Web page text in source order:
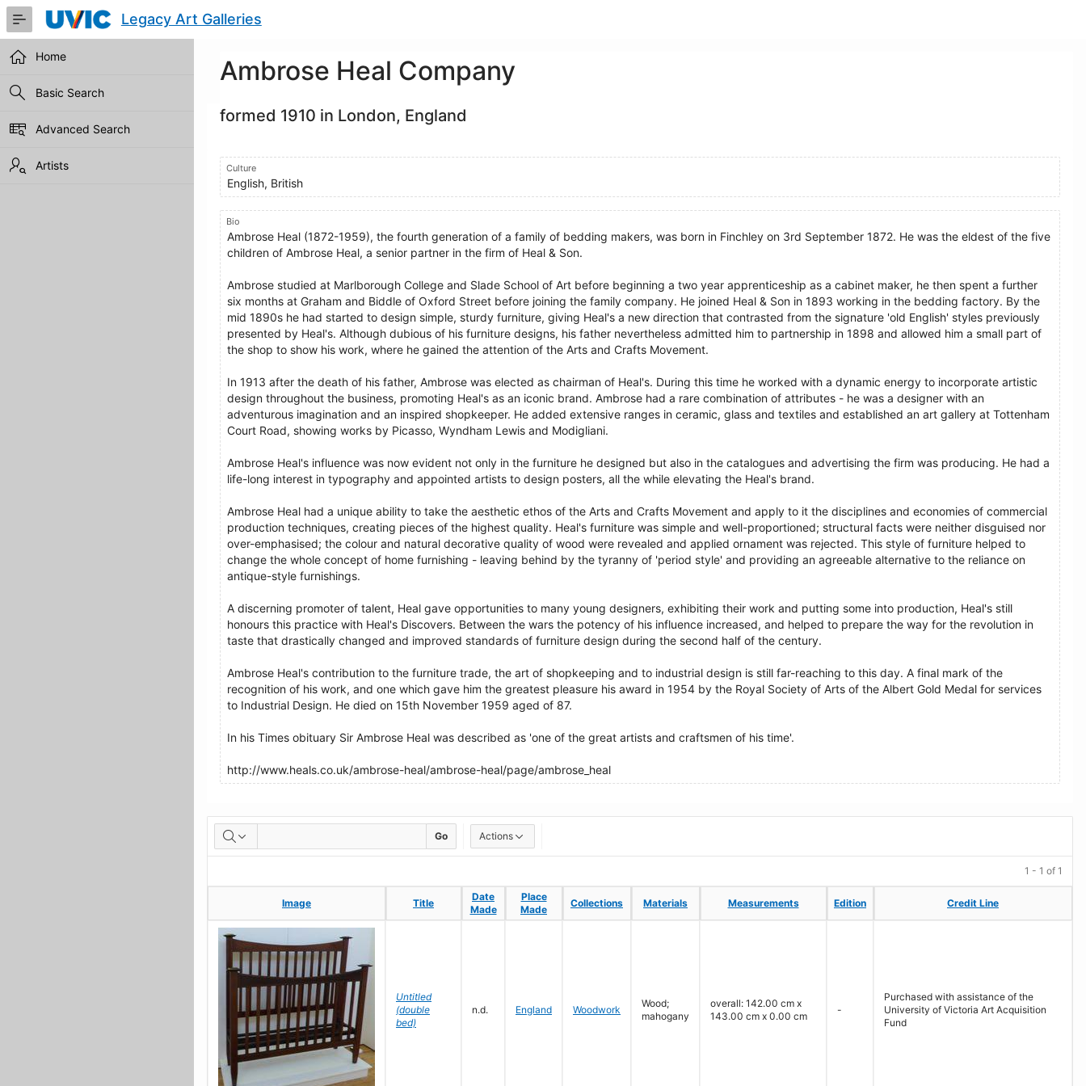
Skip
Main
Content
Legacy Art Galleries
Home
Basic Search
Advanced Search
Artists
Ambrose Heal Company
formed 1910 in London, England
Culture
English, British
Bio
Ambrose Heal (1872-1959), the fourth generation of a family of bedding makers, was born in Finchley on 3rd September 1872. He was the eldest of the five
children of Ambrose Heal, a senior partner in the firm of Heal & Son.
Ambrose studied at Marlborough College and Slade School of Art before beginning a two year apprenticeship as a cabinet maker, he then spent a further
six months at Graham and Biddle of Oxford Street before joining the family company. He joined Heal & Son in 1893 working in the bedding factory. By the
mid 1890s he had started to design simple, sturdy furniture, giving Heal's a new direction that contrasted from the signature 'old English' styles previously
presented by Heal's. Although dubious of his furniture designs, his father nevertheless admitted him to partnership in 1898 and allowed him a small part of
the shop to show his work, where he gained the attention of the Arts and Crafts Movement.
In 1913 after the death of his father, Ambrose was elected as chairman of Heal's. During this time he worked with a dynamic energy to incorporate artistic
design throughout the business, promoting Heal's as an iconic brand. Ambrose had a rare combination of attributes - he was a designer with an
adventurous imagination and an inspired shopkeeper. He added extensive ranges in ceramic, glass and textiles and established an art gallery at Tottenham
Court Road, showing works by Picasso, Wyndham Lewis and Modigliani.
Ambrose Heal's influence was now evident not only in the furniture he designed but also in the catalogues and advertising the firm was producing. He had a
life-long interest in typography and appointed artists to design posters, all the while elevating the Heal's brand.
Ambrose Heal had a unique ability to take the aesthetic ethos of the Arts and Crafts Movement and apply to it the disciplines and economies of commercial
production techniques, creating pieces of the highest quality. Heal's furniture was simple and well-proportioned; structural facts were neither disguised nor
over-emphasised; the colour and natural decorative quality of wood were revealed and applied ornament was rejected. This style of furniture helped to
change the whole concept of home furnishing - leaving behind by the tyranny of 'period style' and providing an agreeable alternative to the reliance on
antique-style furnishings.
A discerning promoter of talent, Heal gave opportunities to many young designers, exhibiting their work and putting some into production, Heal's still
honours this practice with Heal's Discovers. Between the wars the potency of his influence increased, and helped to prepare the way for the revolution in
taste that drastically changed and improved standards of furniture design during the second half of the century.
Ambrose Heal's contribution to the furniture trade, the art of shopkeeping and to industrial design is still far-reaching to this day. A final mark of the
recognition of his work, and one which gave him the greatest pleasure his award in 1954 by the Royal Society of Arts of the Albert Gold Medal for services
to Industrial Design. He died on 15th November 1959 aged of 87.
In his Times obituary Sir Ambrose Heal was described as 'one of the great artists and craftsmen of his time'.
http://www.heals.co.uk/ambrose-heal/ambrose-heal/page/ambrose_heal
Artworks Go Actions
1 - 1 of 1
Image Title
Date
Made
Place
Made
Collections Materials Measurements Edition Credit Line
Image Title
Date
Made
Place
Made
Collections Materials Measurements Edition Credit Line
Untitled
(double
bed)
n.d. England Woodwork
Wood;
mahogany
overall: 142.00 cm x
143.00 cm x 0.00 cm
-
Purchased with assistance of the
University of Victoria Art Acquisition
Fund